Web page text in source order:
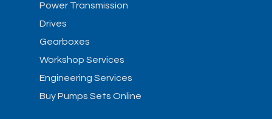
Power Transmission
Drives
Gearboxes
Workshop Services
Engineering Services
Buy Pumps Sets Online